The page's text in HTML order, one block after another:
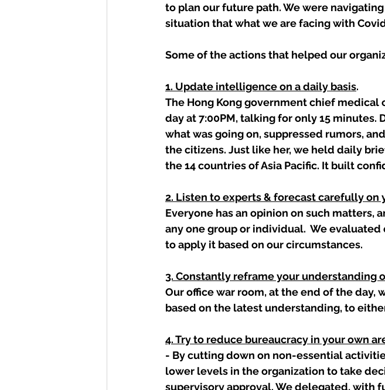
to plan our future path. We were
situation that what we are facing with
Some of the actions that helped our
1. Update intelligence on a daily basis.
The Hong Kong government chief
day at 7:00PM, talking for only 15
what was going on, suppressed rumors,
the citizens. Just like her, we held daily
the 14 countries of Asia Pacific. It built
2. Listen to experts & forecast carefully on
Everyone has an opinion on such matters,
any one group or individual.  We
to apply it based on our circumstances.
3. Constantly reframe your understanding
Our office war room, at the end of the
based on the latest understanding, to
4. Try to reduce bureaucracy in your own
- By cutting down on non-essential
lower levels in the organization to take
supervisory approval. We delegated, with